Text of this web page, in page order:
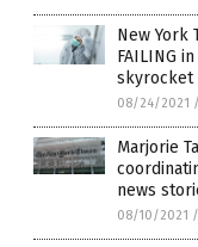
New York
FAILING
skyrocket
08/24/2021 /
Marjorie
news
08/10/2021 /